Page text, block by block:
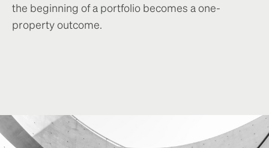
the beginning of a portfolio becomes a one-
property outcome.